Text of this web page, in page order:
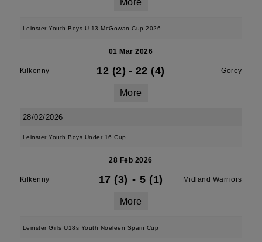
More
Leinster Youth Boys U 13 McGowan Cup 2026
01 Mar 2026
Kilkenny 12 (2) - 22 (4) Gorey
More
28/02/2026
Leinster Youth Boys Under 16 Cup
28 Feb 2026
Kilkenny 17 (3) - 5 (1) Midland Warriors
More
Leinster Girls U18s Youth Noeleen Spain Cup